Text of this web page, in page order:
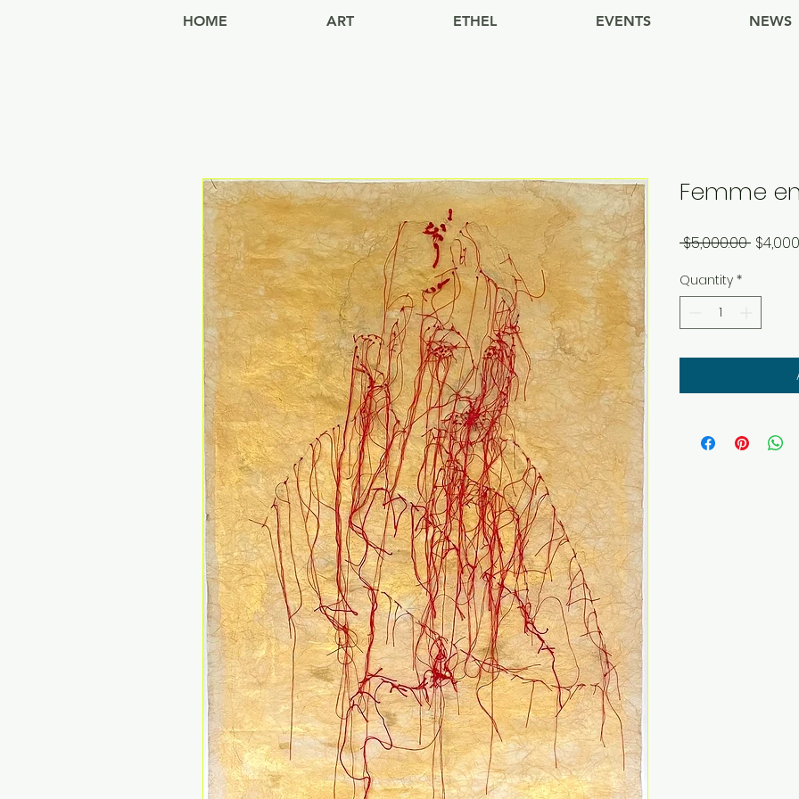
HOME ART ETHEL EVENTS NEWS
Femme
$5,000.00
Quantity *